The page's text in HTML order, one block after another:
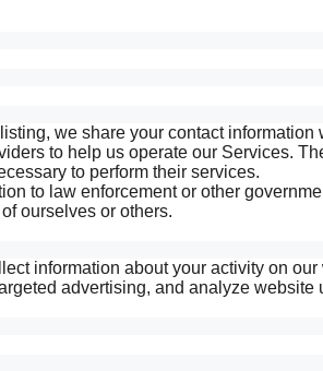
we share your contact information
to help us operate our Services.
to perform their services.
to law enforcement or other
ourselves or others.
information about your activity on
advertising, and analyze website